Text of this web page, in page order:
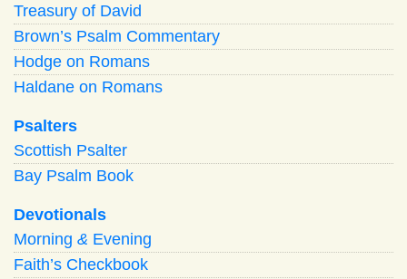
Treasury of David
Brown’s Psalm Commentary
Hodge on Romans
Haldane on Romans
Psalters
Scottish Psalter
Bay Psalm Book
Devotionals
Morning & Evening
Faith’s Checkbook